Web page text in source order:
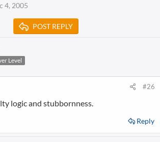
4, 2005
POST REPLY
Level
#26
logic and stubbornness.
Reply